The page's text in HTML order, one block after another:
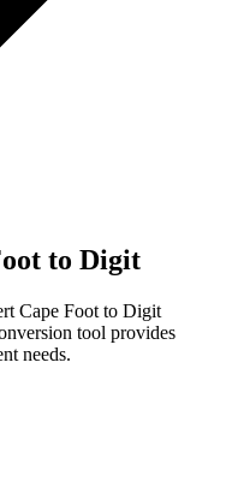
to Digit
Cape Foot to Digit
tool provides
needs.